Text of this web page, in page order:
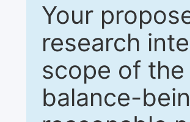
Your
research
scope of
balance-